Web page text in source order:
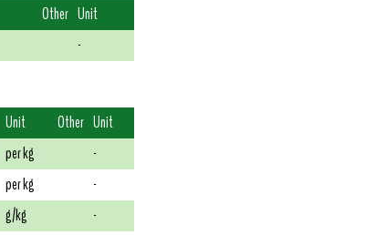
Other Unit
-
Unit Other Unit
per kg
-
per kg
-
g/kg
-